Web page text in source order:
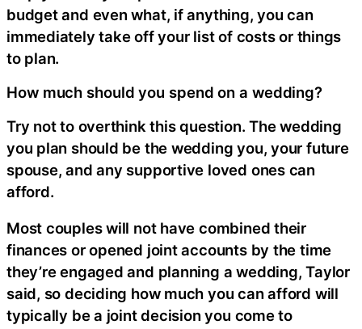
budget and even what, if anything, you can
immediately take off your list of costs or things
to plan.
How much should you spend on a wedding?
Try not to overthink this question. The wedding
you plan should be the wedding you, your future
spouse, and any supportive loved ones can
afford.
Most couples will not have combined their
finances or opened joint accounts by the time
they’re engaged and planning a wedding, Taylor
said, so deciding how much you can afford will
typically be a joint decision you come to